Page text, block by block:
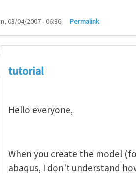
03/04/2007 - 06:36 Permalink
1byindeed28
tutorial
Hello everyone,
When you create the model
abaqus, I don't understand